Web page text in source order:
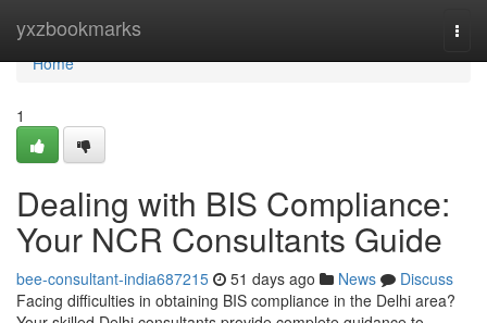
yxzbookmarks
Home
Home
1
Dealing with BIS Compliance:
Your NCR Consultants Guide
bee-consultant-india687215 51 days ago News
Discuss
Facing difficulties in obtaining BIS compliance in the Delhi area?